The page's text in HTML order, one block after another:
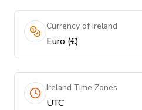
Currency of Ireland
Euro (€)
Ireland Time Zones
UTC